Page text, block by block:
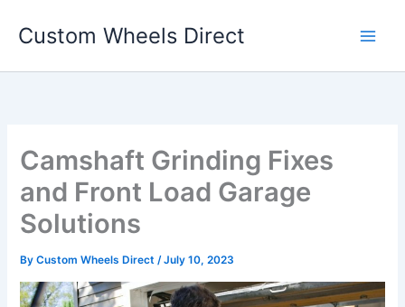
Custom Wheels Direct
Camshaft Grinding Fixes
and Front Load Garage
Solutions
ByCustom Wheels Direct/July 10, 2023